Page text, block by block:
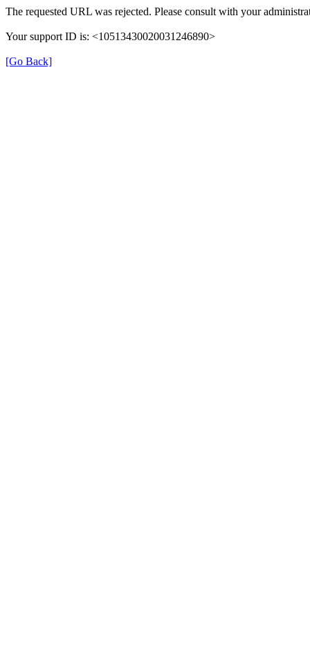
The requested URL was rejected. Please consult with your
Your support ID is: <10513430020031246890>
[Go Back]